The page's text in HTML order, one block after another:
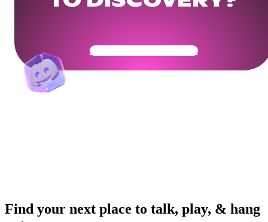
Get Your Community Ready
Find your next place to talk, play, & hang